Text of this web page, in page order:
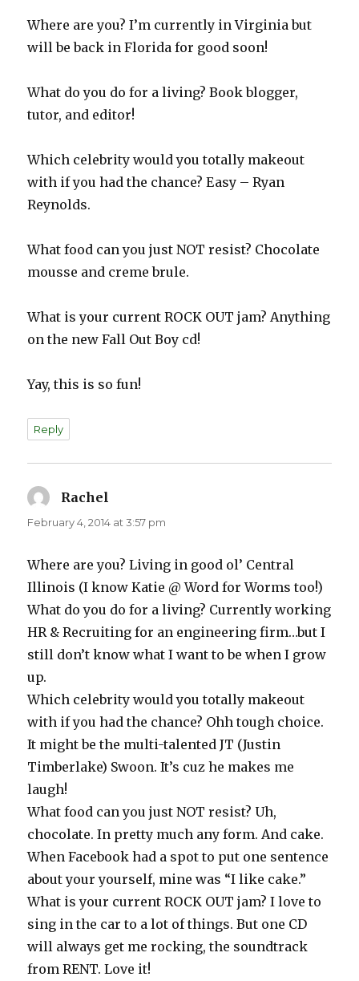
Where are you? I’m currently in Virginia but
will be back in Florida for good soon!
What do you do for a living? Book blogger,
tutor, and editor!
Which celebrity would you totally makeout
with if you had the chance? Easy – Ryan
Reynolds.
What food can you just NOT resist? Chocolate
mousse and creme brule.
What is your current ROCK OUT jam? Anything
on the new Fall Out Boy cd!
Yay, this is so fun!
Reply
Rachel
February 4, 2014 at 3:57 pm
Where are you? Living in good ol’ Central
Illinois (I know Katie @ Word for Worms too!)
What do you do for a living? Currently working
HR & Recruiting for an engineering firm…but I
still don’t know what I want to be when I grow
up.
Which celebrity would you totally makeout
with if you had the chance? Ohh tough choice.
It might be the multi-talented JT (Justin
Timberlake) Swoon. It’s cuz he makes me
laugh!
What food can you just NOT resist? Uh,
chocolate. In pretty much any form. And cake.
When Facebook had a spot to put one sentence
about your yourself, mine was “I like cake.”
What is your current ROCK OUT jam? I love to
sing in the car to a lot of things. But one CD
will always get me rocking, the soundtrack
from RENT. Love it!